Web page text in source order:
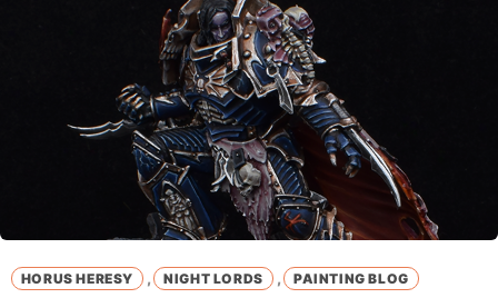
HORUS HERESY , NIGHT LORDS , PAINTING BLOG